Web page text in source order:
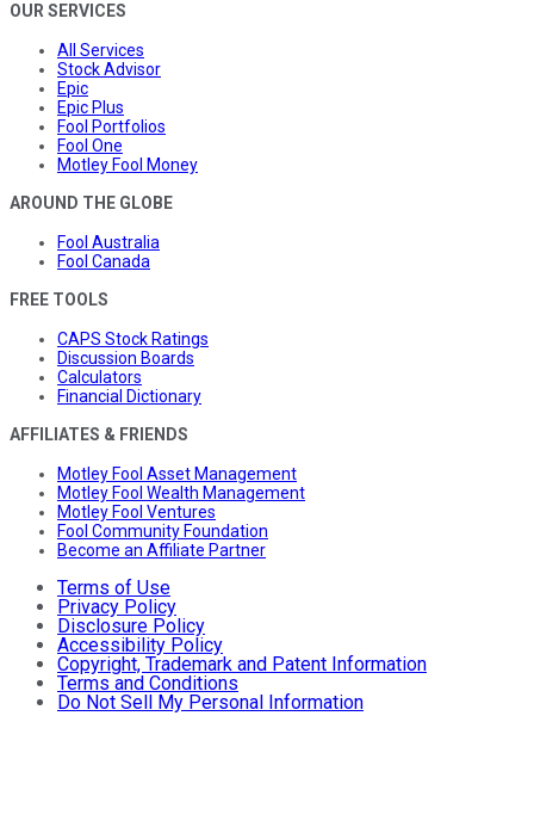
OUR SERVICES
All Services
Stock Advisor
Epic
Epic Plus
Fool Portfolios
Fool One
Motley Fool Money
AROUND THE GLOBE
Fool Australia
Fool Canada
FREE TOOLS
CAPS Stock Ratings
Discussion Boards
Calculators
Financial Dictionary
AFFILIATES & FRIENDS
Motley Fool Asset Management
Motley Fool Wealth Management
Motley Fool Ventures
Fool Community Foundation
Become an Affiliate Partner
Terms of Use
Privacy Policy
Disclosure Policy
Accessibility Policy
Copyright, Trademark and Patent Information
Terms and Conditions
Do Not Sell My Personal Information